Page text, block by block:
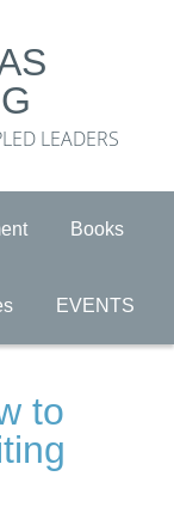
LEADERS
Books
EVENTS
to